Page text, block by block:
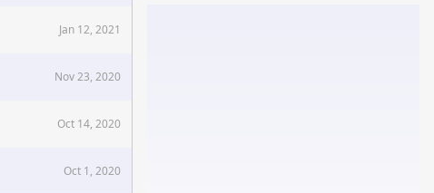
Jan 12, 2021
Nov 23, 2020
Oct 14, 2020
Oct 1, 2020